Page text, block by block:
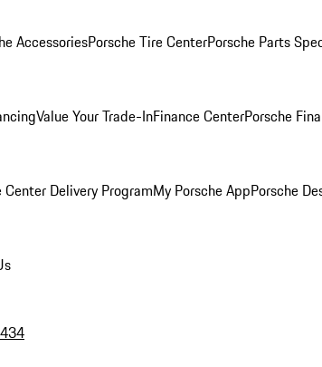
AccessoriesPorsche Tire CenterPorsche Parts
Value Your Trade-InFinance CenterPorsche
Delivery ProgramMy Porsche AppPorsche